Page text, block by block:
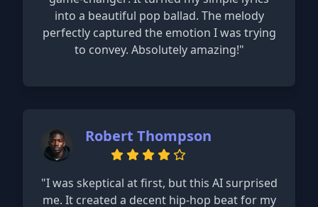
into a beautiful pop ballad. The melody
perfectly captured the emotion I was trying
to convey. Absolutely amazing!"
Robert Thompson
"I was skeptical at first, but this AI surprised
me. It created a decent hip-hop beat for my